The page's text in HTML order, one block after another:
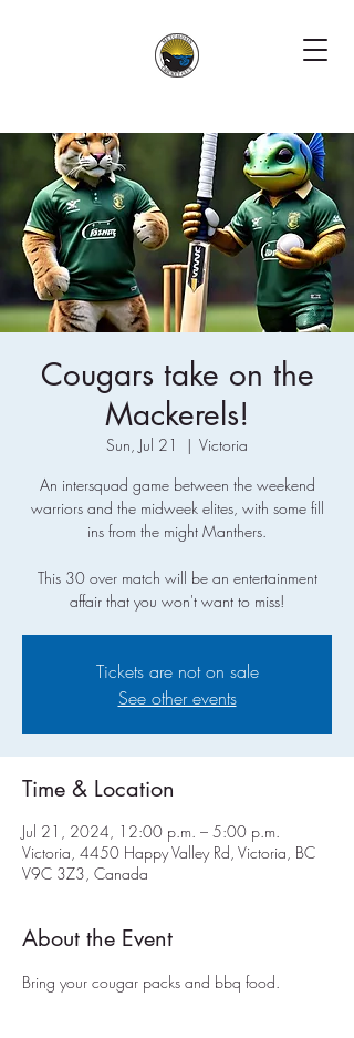
Cougars take on the
Mackerels!
Sun, Jul 21
  |
Victoria
An intersquad game between the weekend
warriors and the midweek elites, with some fill
ins from the might Manthers.
This 30 over match will be an entertainment
affair that you won't want to miss!
Tickets are not on sale
See other events
Time & Location
Jul 21, 2024, 12:00 p.m. – 5:00 p.m.
Victoria, 4450 Happy Valley Rd, Victoria, BC
V9C 3Z3, Canada
About the Event
Bring your cougar packs and bbq food.